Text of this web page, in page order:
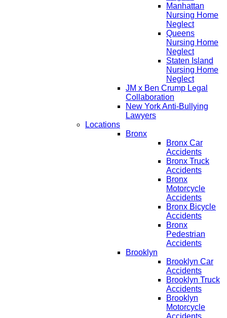
Manhattan
Nursing Home
Neglect
Queens
Nursing Home
Neglect
Staten Island
Nursing Home
Neglect
JM x Ben Crump Legal
Collaboration
New York Anti-Bullying
Lawyers
Locations
Bronx
Bronx Car
Accidents
Bronx Truck
Accidents
Bronx
Motorcycle
Accidents
Bronx Bicycle
Accidents
Bronx
Pedestrian
Accidents
Brooklyn
Brooklyn Car
Accidents
Brooklyn Truck
Accidents
Brooklyn
Motorcycle
Accidents